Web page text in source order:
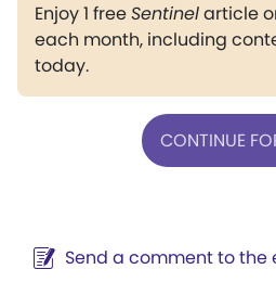
Enjoy 1 freeSentinelarticle
each month, including
today.
CONTINUE
Send a comment to the